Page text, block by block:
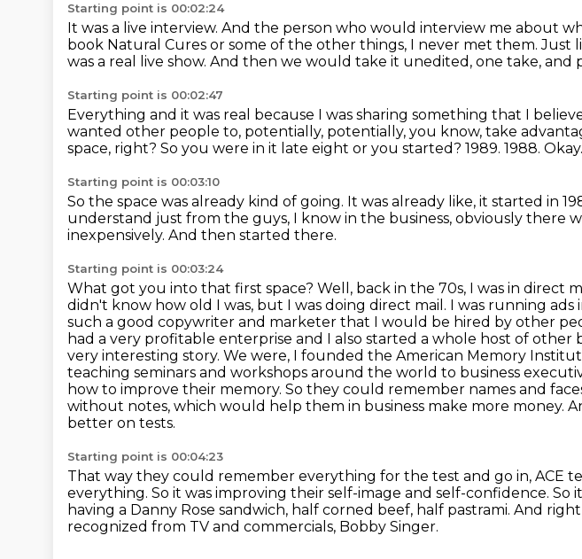
Starting point is 00:02:24
It was a live interview. And the person who would interview me about
book Natural Cures or some of the other things, I never met them.Just
was a real live show. And then we would take it unedited, one take, and
Starting point is 00:02:47
Everything and it was real because I was sharing something that I
wanted other people to, potentially, potentially, you know, take
space, right? So you were in it late eight or you started? 1989. 1988. Okay.
Starting point is 00:03:10
So the space was already kind of going. It was already like, it started in
understand just from the guys, I know in the business, obviously there
inexpensively. And then started there.
Starting point is 00:03:24
What got you into that first space? Well, back in the 70s, I was in direct
didn't know how old I was, but I was doing direct mail. I was running
such a good copywriter and marketer that I would be hired by other
had a very profitable enterprise and I also started a whole host of other
very interesting story. We were, I founded the American Memory
teaching seminars and workshops around the world to business
how to improve their memory. So they could remember names and
without notes, which would help them in business make more money.
better on tests.
Starting point is 00:04:23
That way they could remember everything for the test and go in, ACE
everything. So it was improving their self-image and self-confidence. So
having a Danny Rose sandwich, half corned beef, half pastrami. And
recognized from TV and commercials, Bobby Singer.